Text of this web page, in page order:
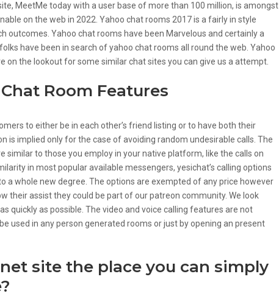
MeetMe today with a user base of more than 100 million, is amongst
on the web in 2022. Yahoo chat rooms 2017 is a fairly in style
outcomes. Yahoo chat rooms have been Marvelous and certainly a
have been in search of yahoo chat rooms all round the web. Yahoo
on the lookout for some similar chat sites you can give us a attempt.
Room Features
to either be in each other’s friend listing or to have both their
is implied only for the case of avoiding random undesirable calls. The
similar to those you employ in your native platform, like the calls on
in most popular available messengers, yesichat’s calling options
a whole new degree. The options are exempted of any price however
their assist they could be part of our patreon community. We look
quickly as possible. The video and voice calling features are not
used in any person generated rooms or just by opening an present
site the place you can simply